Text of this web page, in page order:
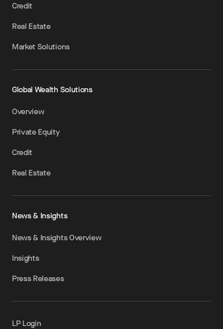
Credit
Real Estate
Market Solutions
Global Wealth Solutions
Overview
Private Equity
Credit
Real Estate
News & Insights
News & Insights Overview
Insights
Press Releases
LP Login